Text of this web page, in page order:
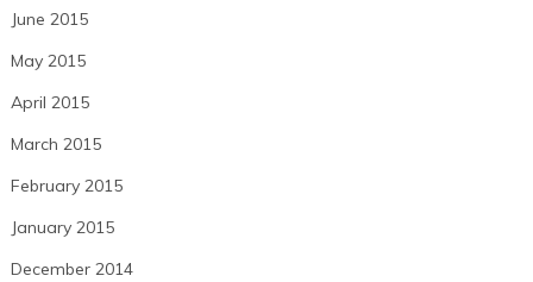
June 2015
May 2015
April 2015
March 2015
February 2015
January 2015
December 2014